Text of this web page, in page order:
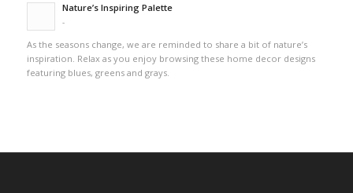
Nature’s Inspiring Palette
-
As the seasons change, we are reminded to share a bit of nature’s
inspiration. Relax as you enjoy browsing these home decor designs
featuring blues, greens and grays.